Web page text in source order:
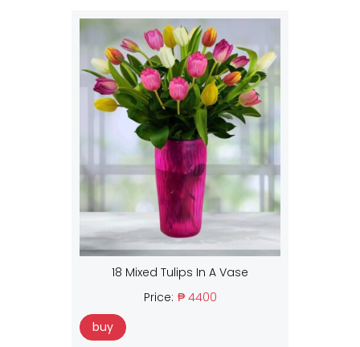
18 Mixed Tulips In A Vase
Price: ₱ 4400
buy